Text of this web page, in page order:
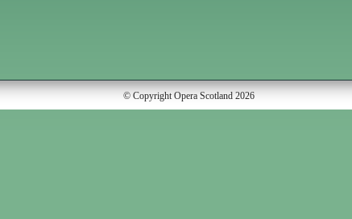
© Copyright Opera Scotland 2026